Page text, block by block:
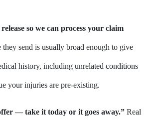
so we can process your claim
they send is usually broad enough to give
history, including unrelated conditions
your injuries are pre-existing.
— take it today or it goes away.” Real